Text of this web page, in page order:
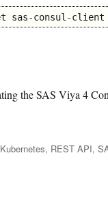
consul-client -
the SAS Viya 4
Tags
Kubernetes, REST API,